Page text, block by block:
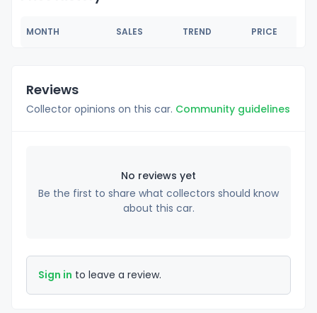
MONTH SALES TREND PRICE
Reviews
Collector opinions on this car. Community guidelines
No reviews yet
Be the first to share what collectors should know
about this car.
Sign in to leave a review.